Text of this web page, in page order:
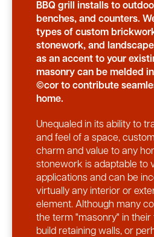
BBQ grill installs to
benches, and counters.
types of custom
stonework, and
as an accent to your
masonry can be melded
©cor to contribute
home.
Unequaled in its ability to
and feel of a space,
charm and value to any
stonework is adaptable to
applications and can be
virtually any interior or
element. Although many
the term "masonry" in their
build retaining walls, or